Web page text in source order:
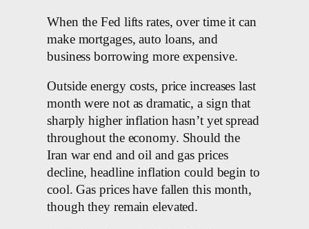
When the Fed lifts rates, over time it can
make mortgages, auto loans, and
business borrowing more expensive.
Outside energy costs, price increases last
month were not as dramatic, a sign that
sharply higher inflation hasn’t yet spread
throughout the economy. Should the
Iran war end and oil and gas prices
decline, headline inflation could begin to
cool. Gas prices have fallen this month,
though they remain elevated.